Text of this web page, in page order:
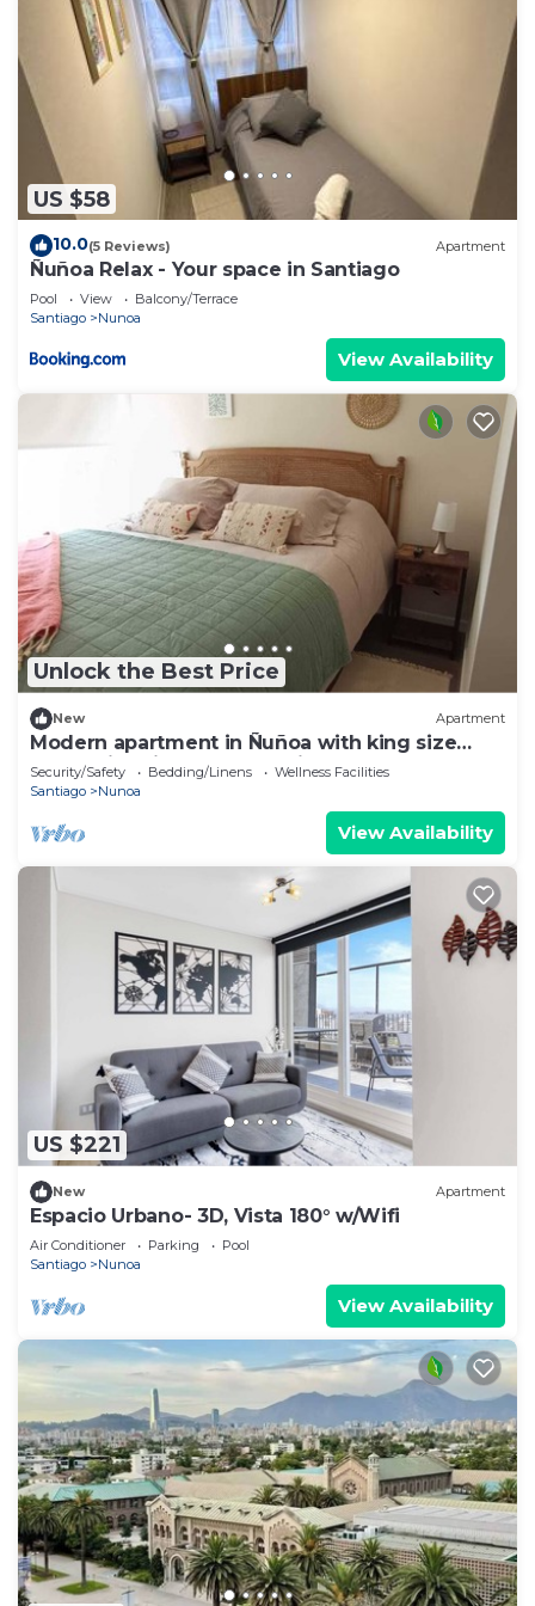
US $58
10.0(5 Reviews) Apartment
Ñuñoa Relax - Your space in Santiago
Pool View
Balcony/Terrace
Santiago
Nunoa
View Availability
Unlock the Best Price
New Apartment
Modern apartment in Ñuñoa with king size
bed, swimming pool and discounts for long
stays.
Security/Safety Bedding/Linens
Wellness Facilities
Santiago
Nunoa
View Availability
US $221
New Apartment
Espacio Urbano- 3D, Vista 180° w/Wifi
Air Conditioner Parking
Pool
Santiago
Nunoa
View Availability